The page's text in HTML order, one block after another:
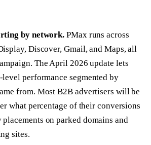
by network. PMax runs across
Discover, Gmail, and Maps, all
The April 2026 update lets
level performance segmented by
from. Most B2B advertisers will be
what percentage of their conversions
on parked domains and
sites.